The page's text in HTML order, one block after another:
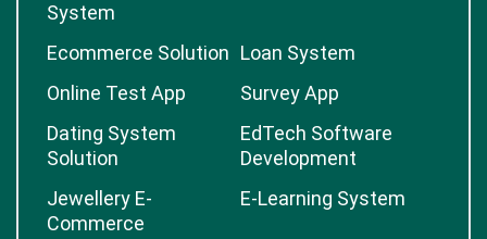
System
Ecommerce Solution Loan System
Online Test App
Survey App
Dating System
Solution
EdTech Software
Development
Jewellery E-
Commerce
E-Learning System